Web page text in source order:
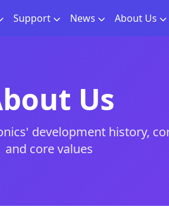
Support News About Us
Us
development history,
and core values